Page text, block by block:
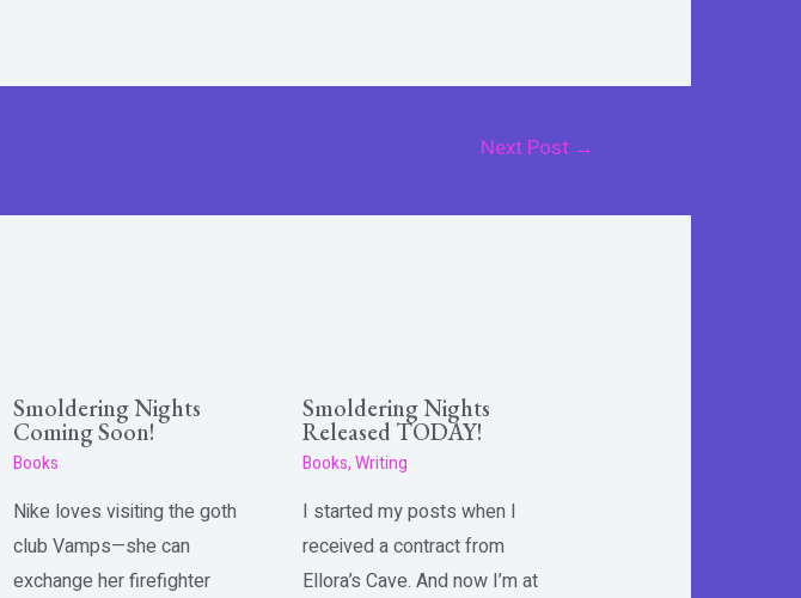
Next Post →
Smoldering Nights
Coming Soon!
Books
Nike loves visiting the goth
club Vamps—she can
exchange her firefighter
Smoldering Nights
Released TODAY!
Books,Writing
I started my posts when I
received a contract from
Ellora’s Cave. And now I’m at